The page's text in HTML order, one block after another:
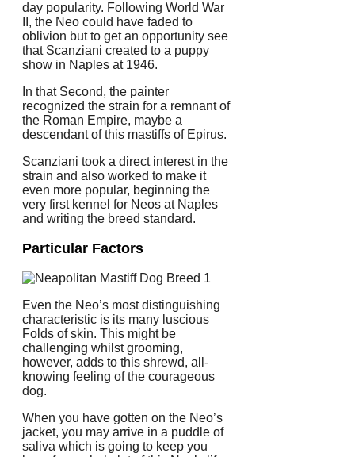
day popularity. Following World War
II, the Neo could have faded to
oblivion but to get an opportunity see
that Scanziani created to a puppy
show in Naples at 1946.
In that Second, the painter
recognized the strain for a remnant of
the Roman Empire, maybe a
descendant of this mastiffs of Epirus.
Scanziani took a direct interest in the
strain and also worked to make it
even more popular, beginning the
very first kennel for Neos at Naples
and writing the breed standard.
Particular Factors
Even the Neo’s most distinguishing
characteristic is its many luscious
Folds of skin. This might be
challenging whilst grooming,
however, adds to this shrewd, all-
knowing feeling of the courageous
dog.
When you have gotten on the Neo’s
jacket, you may arrive in a puddle of
saliva which is going to keep you